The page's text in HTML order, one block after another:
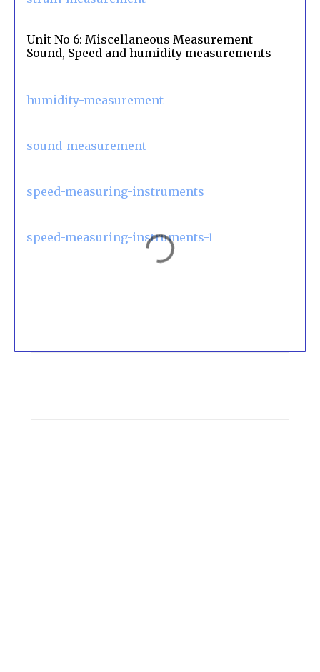
Unit No 6: Miscellaneous Measurement
Sound, Speed and humidity measurements
humidity-measurement
sound-measurement
speed-measuring-instruments
speed-measuring-instruments-1